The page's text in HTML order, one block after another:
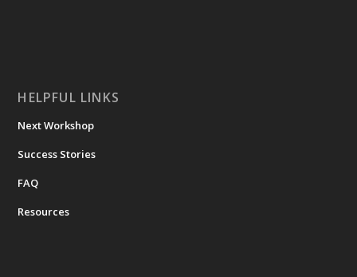
HELPFUL LINKS
Next Workshop
Success Stories
FAQ
Resources